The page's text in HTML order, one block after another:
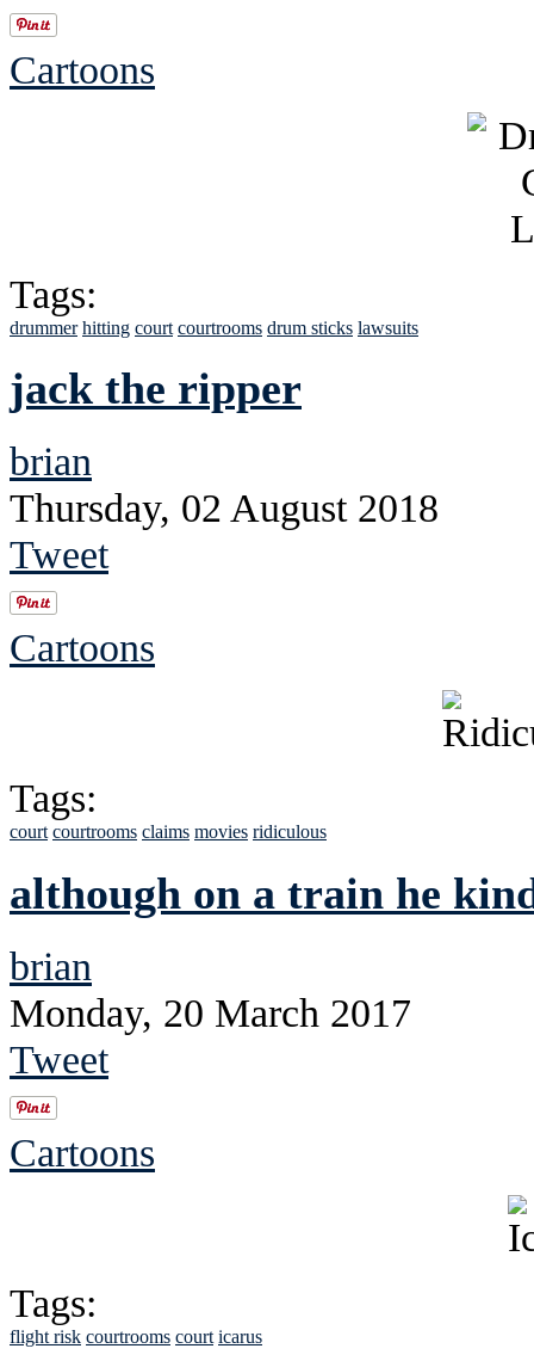
Cartoons
Tags:
drummer hitting court courtrooms drum sticks lawsuits
jack the ripper
brian
Thursday, 02 August 2018
Tweet
Cartoons
Tags:
court courtrooms claims movies ridiculous
although on a train he
brian
Monday, 20 March 2017
Tweet
Cartoons
Tags:
flight risk courtrooms court icarus